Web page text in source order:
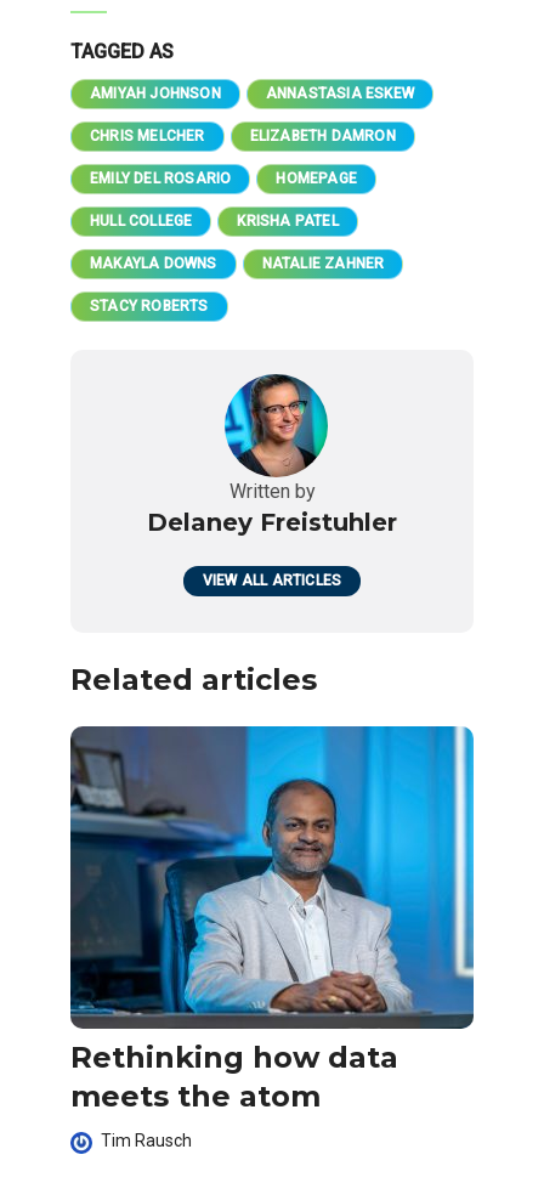
TAGGED AS
AMIYAH JOHNSON ANNASTASIA ESKEW
CHRIS MELCHER ELIZABETH DAMRON
EMILY DEL ROSARIO HOMEPAGE
HULL COLLEGE KRISHA PATEL
MAKAYLA DOWNS NATALIE ZAHNER
STACY ROBERTS
Written by
Delaney Freistuhler
VIEW ALL ARTICLES
Related articles
Rethinking how data
meets the atom
Tim Rausch